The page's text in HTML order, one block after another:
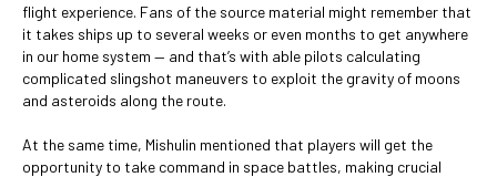
flight experience. Fans of the source material might remember that
it takes ships up to several weeks or even months to get anywhere
in our home system — and that’s with able pilots calculating
complicated slingshot maneuvers to exploit the gravity of moons
and asteroids along the route.
At the same time, Mishulin mentioned that players will get the
opportunity to take command in space battles, making crucial